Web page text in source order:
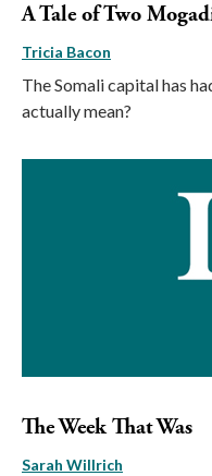
A Tale of Two
Tricia Bacon
The Somali capital has
actually mean?
The Week That Was
Sarah Willrich